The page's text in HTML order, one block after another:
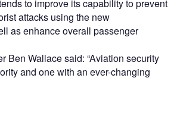
to improve its capability to prevent
attacks using the new
as enhance overall passenger
Ben Wallace said: “Aviation security
and one with an ever-changing